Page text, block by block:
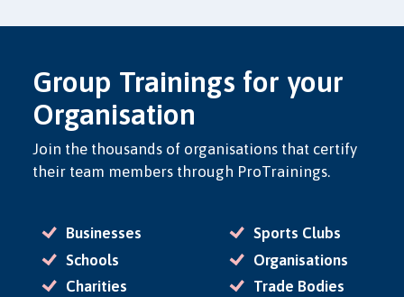
Group Trainings for your
Organisation
Join the thousands of organisations that certify
their team members through ProTrainings.
Businesses
Schools
Charities
Sports Clubs
Organisations
Trade Bodies